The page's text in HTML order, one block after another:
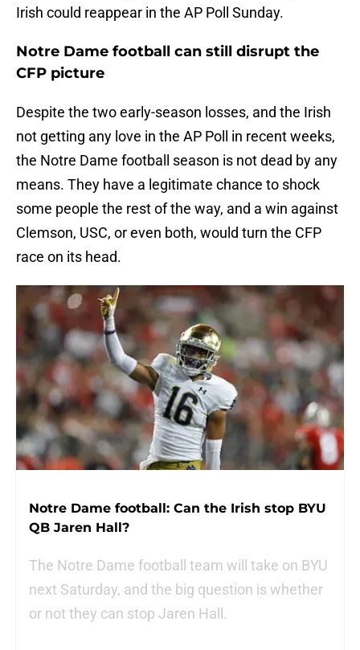
Irish could reappear in the AP Poll Sunday.
Notre Dame football can still disrupt the
CFP picture
Despite the two early-season losses, and the Irish
not getting any love in the AP Poll in recent weeks,
the Notre Dame football season is not dead by any
means. They have a legitimate chance to shock
some people the rest of the way, and a win against
Clemson, USC, or even both, would turn the CFP
race on its head.
Notre Dame football: Can the Irish stop BYU
QB Jaren Hall?
The Notre Dame football team will take on BYU
next Saturday, and the big question is whether
or not they can stop Jaren Hall.